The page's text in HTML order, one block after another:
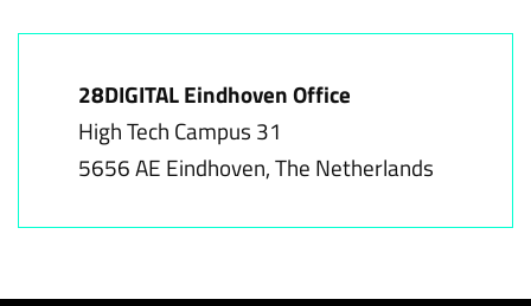
28DIGITAL Eindhoven Office
High Tech Campus 31
5656 AE Eindhoven, The Netherlands